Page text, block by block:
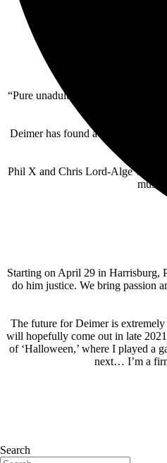
Search
“Pure unadulterated rock and
Deimer has found a great
Phil X and Chris Lord-Alge will
Starting on April 29 in Harrisburg,
do him justice. We bring passion
The future for Deimer is
will hopefully come out in late
of ‘Halloween,’ where I played a
next… I’m a